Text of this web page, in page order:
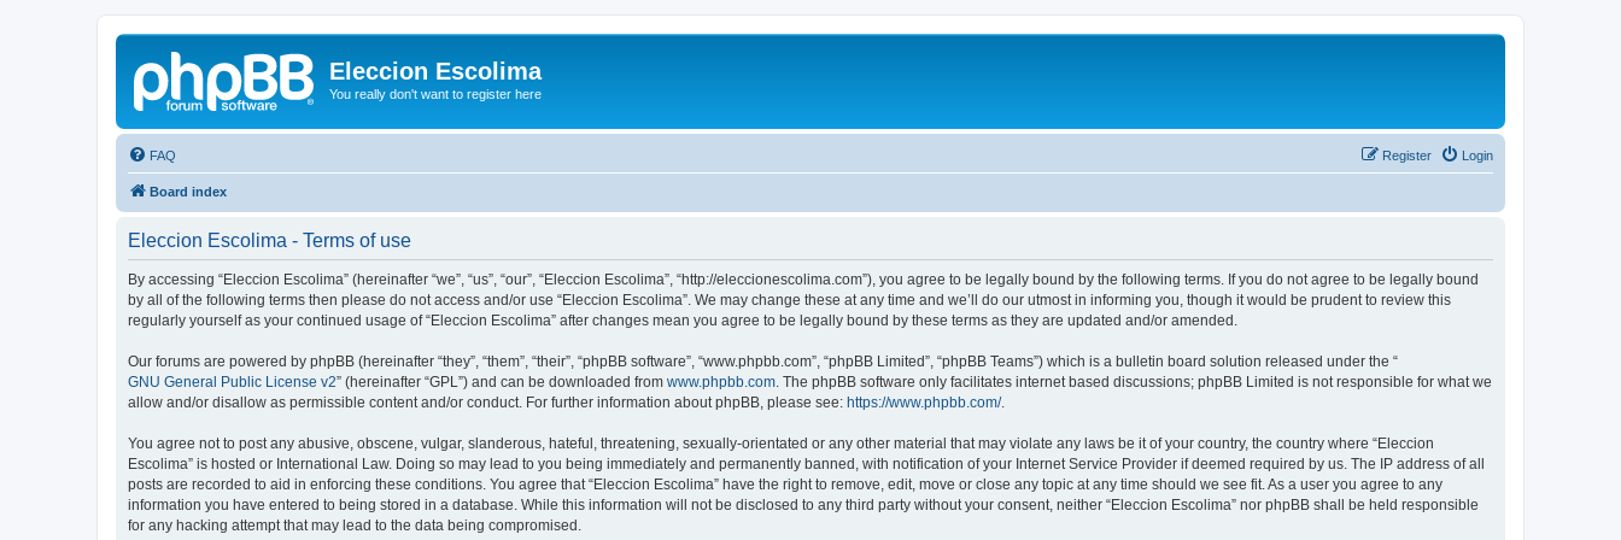
Eleccion Escolima
You really don't want to register here
FAQ Login
Register
Board index
Eleccion Escolima - Terms of use
By accessing “Eleccion Escolima” (hereinafter “we”, “us”, “our”, “Eleccion Escolima”, “http://eleccionescolima.com”), you agree to be legally bound by the following terms. If you do not agree to be legally bound
by all of the following terms then please do not access and/or use “Eleccion Escolima”. We may change these at any time and we’ll do our utmost in informing you, though it would be prudent to review this
regularly yourself as your continued usage of “Eleccion Escolima” after changes mean you agree to be legally bound by these terms as they are updated and/or amended.
Our forums are powered by phpBB (hereinafter “they”, “them”, “their”, “phpBB software”, “www.phpbb.com”, “phpBB Limited”, “phpBB Teams”) which is a bulletin board solution released under the “
GNU General Public License v2” (hereinafter “GPL”) and can be downloaded from www.phpbb.com . The phpBB software only facilitates internet based discussions; phpBB Limited is not responsible for what we
allow and/or disallow as permissible content and/or conduct. For further information about phpBB, please see: https://www.phpbb.com/.
You agree not to post any abusive, obscene, vulgar, slanderous, hateful, threatening, sexually-orientated or any other material that may violate any laws be it of your country, the country where “Eleccion
Escolima” is hosted or International Law. Doing so may lead to you being immediately and permanently banned, with notification of your Internet Service Provider if deemed required by us. The IP address of all
posts are recorded to aid in enforcing these conditions. You agree that “Eleccion Escolima” have the right to remove, edit, move or close any topic at any time should we see fit. As a user you agree to any
information you have entered to being stored in a database. While this information will not be disclosed to any third party without your consent, neither “Eleccion Escolima” nor phpBB shall be held responsible
for any hacking attempt that may lead to the data being compromised.